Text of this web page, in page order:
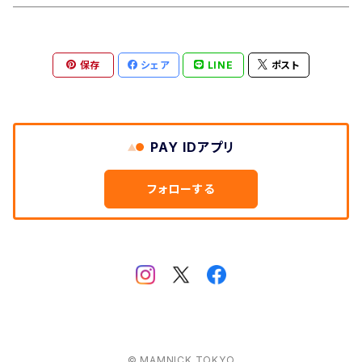
Backtor
Clough
Cappera
Harpur
A5 Pouch
Caps
保存 シェア LINE ポスト
PAY IDアプリ
フォローする